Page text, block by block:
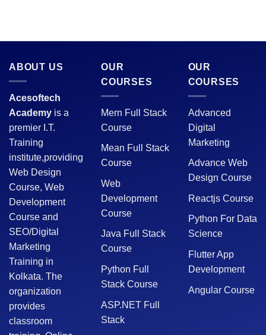
ABOUT US
Acesoftech
Academy is a
premier I.T.
Training
institute,providing
Web Design
Course, Web
Development
Course and
SEO/Digital
Marketing
Training in
Kolkata. The
organization
provides
classroom
OUR
COURSES
Mern Full Stack
Course
Mean Full Stack
Course
Web
Development
Course
Java Full Stack
Course
Python Full
Stack Course
ASP.NET Full
Stack
OUR
COURSES
Advanced
Digital
Marketing
Advance Web
Design Course
Reactjs Course
Python For Data
Science
Flutter App
Development
Angular Course